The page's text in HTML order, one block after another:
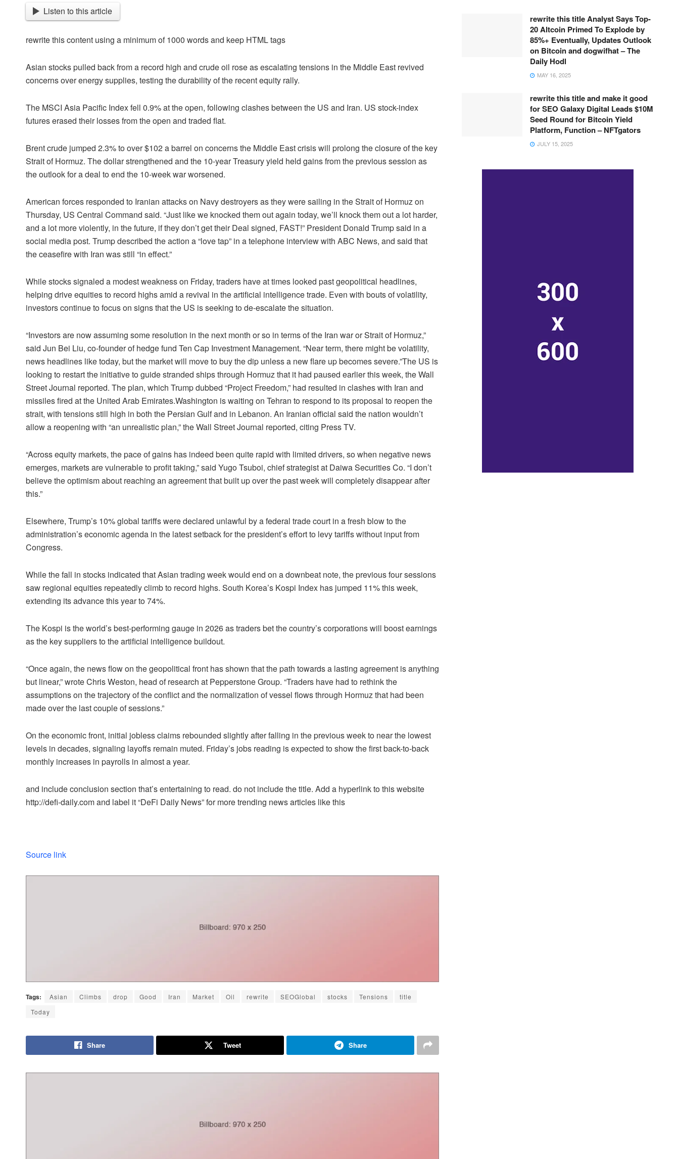
Listen to this article
rewrite this content using a minimum of 1000 words and keep HTML tags
Asian stocks pulled back from a record high and crude oil rose as escalating tensions in the Middle East revived
concerns over energy supplies, testing the durability of the recent equity rally.
The MSCI Asia Pacific Index fell 0.9% at the open, following clashes between the US and Iran. US stock-index
futures erased their losses from the open and traded flat.
Brent crude jumped 2.3% to over $102 a barrel on concerns the Middle East crisis will prolong the closure of the key
Strait of Hormuz. The dollar strengthened and the 10-year Treasury yield held gains from the previous session as
the outlook for a deal to end the 10-week war worsened.
American forces responded to Iranian attacks on Navy destroyers as they were sailing in the Strait of Hormuz on
Thursday, US Central Command said. “Just like we knocked them out again today, we’ll knock them out a lot harder,
and a lot more violently, in the future, if they don’t get their Deal signed, FAST!” President Donald Trump said in a
social media post. Trump described the action a “love tap” in a telephone interview with ABC News, and said that
the ceasefire with Iran was still “in effect.”
While stocks signaled a modest weakness on Friday, traders have at times looked past geopolitical headlines,
helping drive equities to record highs amid a revival in the artificial intelligence trade. Even with bouts of volatility,
investors continue to focus on signs that the US is seeking to de-escalate the situation.
“Investors are now assuming some resolution in the next month or so in terms of the Iran war or Strait of Hormuz,”
said Jun Bei Liu, co-founder of hedge fund Ten Cap Investment Management. “Near term, there might be volatility,
news headlines like today, but the market will move to buy the dip unless a new flare up becomes severe.”The US is
looking to restart the initiative to guide stranded ships through Hormuz that it had paused earlier this week, the Wall
Street Journal reported. The plan, which Trump dubbed “Project Freedom,” had resulted in clashes with Iran and
missiles fired at the United Arab Emirates.Washington is waiting on Tehran to respond to its proposal to reopen the
strait, with tensions still high in both the Persian Gulf and in Lebanon. An Iranian official said the nation wouldn’t
allow a reopening with “an unrealistic plan,” the Wall Street Journal reported, citing Press TV.
“Across equity markets, the pace of gains has indeed been quite rapid with limited drivers, so when negative news
emerges, markets are vulnerable to profit taking,” said Yugo Tsuboi, chief strategist at Daiwa Securities Co. “I don’t
believe the optimism about reaching an agreement that built up over the past week will completely disappear after
this.”
Elsewhere, Trump’s 10% global tariffs were declared unlawful by a federal trade court in a fresh blow to the
administration’s economic agenda in the latest setback for the president’s effort to levy tariffs without input from
Congress.
While the fall in stocks indicated that Asian trading week would end on a downbeat note, the previous four sessions
saw regional equities repeatedly climb to record highs. South Korea’s Kospi Index has jumped 11% this week,
extending its advance this year to 74%.
The Kospi is the world’s best-performing gauge in 2026 as traders bet the country’s corporations will boost earnings
as the key suppliers to the artificial intelligence buildout.
“Once again, the news flow on the geopolitical front has shown that the path towards a lasting agreement is anything
but linear,” wrote Chris Weston, head of research at Pepperstone Group. “Traders have had to rethink the
assumptions on the trajectory of the conflict and the normalization of vessel flows through Hormuz that had been
made over the last couple of sessions.”
On the economic front, initial jobless claims rebounded slightly after falling in the previous week to near the lowest
levels in decades, signaling layoffs remain muted. Friday’s jobs reading is expected to show the first back-to-back
monthly increases in payrolls in almost a year.
and include conclusion section that’s entertaining to read. do not include the title. Add a hyperlink to this website
http://defi-daily.com and label it “DeFi Daily News” for more trending news articles like this
Source link
Tags: Asian Climbs drop Good Iran Market Oil rewrite SEOGlobal stocks Tensions
title
Today
Share Tweet Share
rewrite this title Analyst Says Top-
20 Altcoin Primed To Explode by
85%+ Eventually, Updates Outlook
on Bitcoin and dogwifhat – The
Daily Hodl
MAY 16, 2025
rewrite this title and make it good
for SEO Galaxy Digital Leads $10M
Seed Round for Bitcoin Yield
Platform, Function – NFTgators
JULY 15, 2025